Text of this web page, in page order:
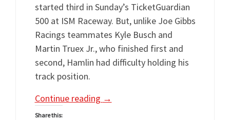
started third in Sunday’s TicketGuardian
500 at ISM Raceway. But, unlike Joe Gibbs
Racings teammates Kyle Busch and
Martin Truex Jr., who finished first and
second, Hamlin had difficulty holding his
track position.
Continue reading →
Share this: